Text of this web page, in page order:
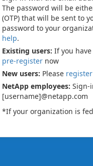
The password will be
(OTP) that will be sent to
password to your
help.
Existing users: If you
pre-register now
New users: Please register
NetApp employees: Sign-
[username]@netapp.com
*If your organization is